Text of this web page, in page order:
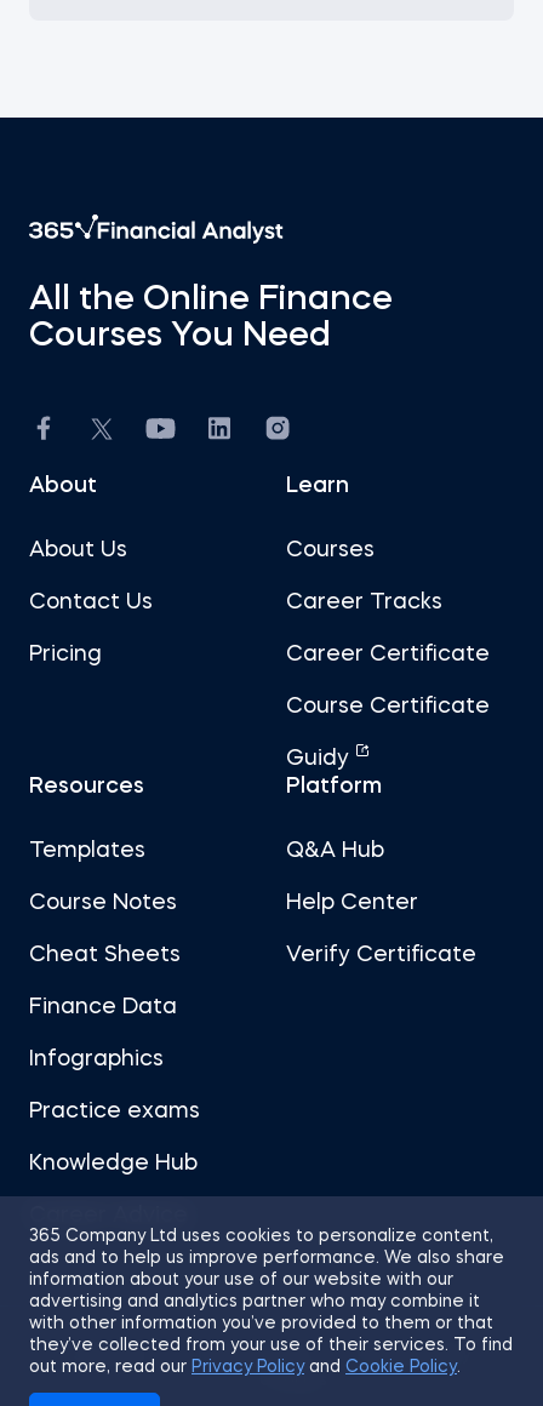
365 Company Ltd uses cookies to personalize content,
ads and to help us improve performance. We also share
information about your use of our website with our
advertising and analytics partner who may combine it
with other information you’ve provided to them or that
they’ve collected from your use of their services. To find
out more, read our Privacy Policyand Cookie Policy.
All the Online Finance
Courses You Need
About
About Us
Contact Us
Pricing
Learn
Courses
Career Tracks
Career Certificate
Course Certificate
Guidy
Resources
Templates
Course Notes
Cheat Sheets
Finance Data
Infographics
Practice exams
Knowledge Hub
Platform
Q&A Hub
Help Center
Verify Certificate
Sitemap Terms of Use
Privacy Policy
Cookies